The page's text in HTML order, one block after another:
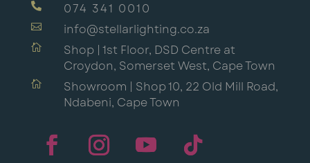
 074 341 0010
 info@stellarlighting.co.za

Shop | 1st Floor, DSD Centre at
Croydon, Somerset West, Cape Town

Showroom | Shop 10, 22 Old Mill Road,
Ndabeni, Cape Town